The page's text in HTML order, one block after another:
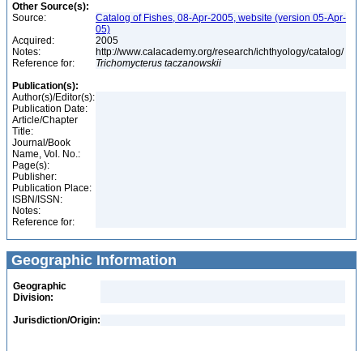
Other Source(s):
Source:
Catalog of Fishes, 08-Apr-2005, website (version 05-Apr-
05)
Acquired:
2005
Notes:
http://www.calacademy.org/research/ichthyology/catalog/
Reference for:
Trichomycterus taczanowskii
Publication(s):
Author(s)/Editor(s):
Publication Date:
Article/Chapter
Title:
Journal/Book
Name, Vol. No.:
Page(s):
Publisher:
Publication Place:
ISBN/ISSN:
Notes:
Reference for:
Geographic Information
Geographic
Division:
Jurisdiction/Origin: